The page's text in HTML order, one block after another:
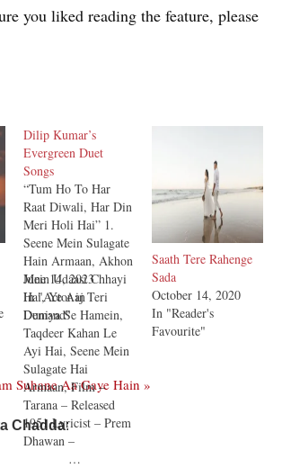
you liked reading the feature, please
Dilip Kumar’s
Evergreen Duet
Songs
“Tum Ho To Har
Raat Diwali, Har Din
Meri Holi Hai” 1.
Seene Mein Sulagate
Hain Armaan, Akhon
Mein Udaasi Chhayi
Hai, Ye Aaj Teri
Duniya Se Hamein,
Taqdeer Kahan Le
Ayi Hai, Seene Mein
Sulagate Hai
Armaan, Film –
Tarana – Released
1951 Lyricist – Prem
Dhawan –
…
June 14, 2023
In "Actor in
Demand"
Saath Tere Rahenge
Sada
October 14, 2020
In "Reader's
Favourite"
Suhane Aa Gaye Hain »
Chadda: